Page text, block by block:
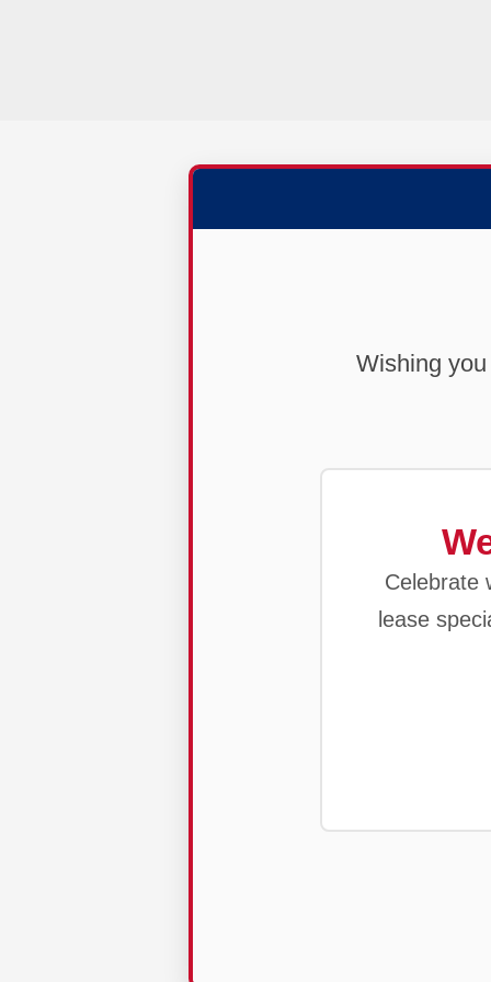
Wishing
Celebrate
lease